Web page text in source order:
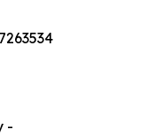
-